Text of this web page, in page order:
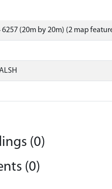
6257 (20m by 20m) (2 map
(0)
(0)